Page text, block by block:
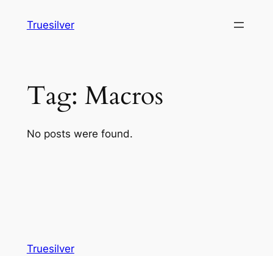
Truesilver
Tag: Macros
No posts were found.
Truesilver